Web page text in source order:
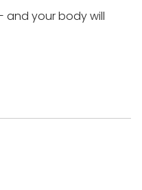
and your body will